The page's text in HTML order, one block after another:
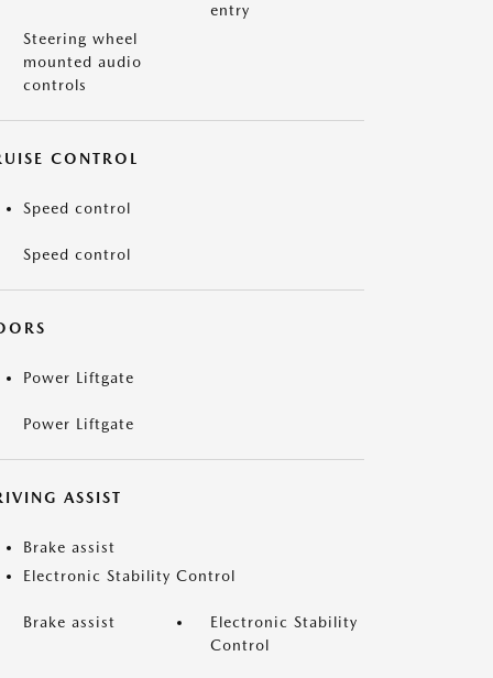
entry
Steering wheel
mounted audio
controls
CONTROL
Speed control
Speed control
Power Liftgate
Power Liftgate
ASSIST
Brake assist
Electronic Stability Control
Brake assist
Electronic Stability
Control